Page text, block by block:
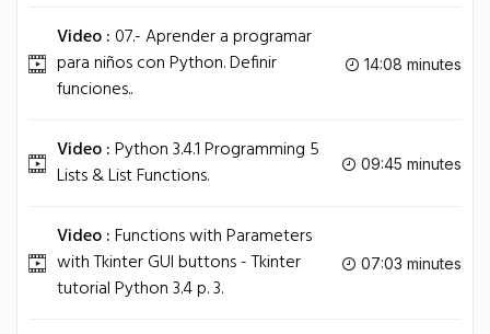
Video : 07.- Aprender a programar
para niños con Python. Definir
funciones..
14:08 minutes
Video :Python 3.4.1 Programming 5
Lists & List Functions.
09:45 minutes
Video :Functions with Parameters
with Tkinter GUI buttons - Tkinter
tutorial Python 3.4 p. 3.
07:03 minutes